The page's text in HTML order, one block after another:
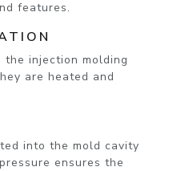
features.
injection molding
are heated and
into the mold cavity
ensures the